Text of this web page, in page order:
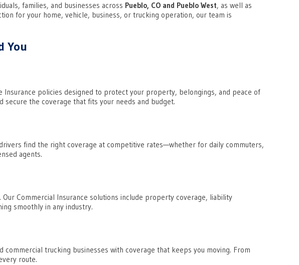
families, and businesses across Pueblo, CO and Pueblo West, as well as
for your home, vehicle, business, or trucking operation, our team is
You
policies designed to protect your property, belongings, and peace of
secure the coverage that fits your needs and budget.
find the right coverage at competitive rates—whether for daily commuters,
agents.
Commercial Insurance solutions include property coverage, liability
smoothly in any industry.
trucking businesses with coverage that keeps you moving. From
route.